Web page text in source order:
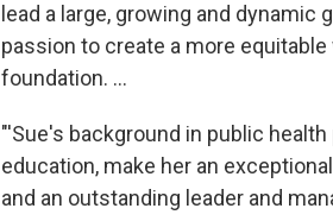
lead a large, growing and
passion to create a more
foundation. ...
"'Sue's background in public
education, make her an
and an outstanding leader and